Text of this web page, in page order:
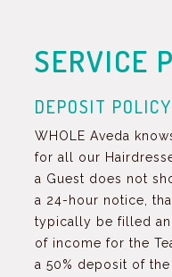
SERVICE
DEPOSIT POLICY
WHOLE Aveda
for all our
a Guest does not
a 24-hour notice,
typically be filled
of income for the
a 50% deposit of